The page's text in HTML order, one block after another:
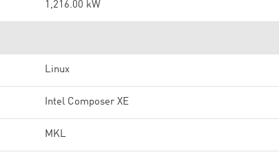
1,216.00 kW
Linux
Intel Composer XE
MKL